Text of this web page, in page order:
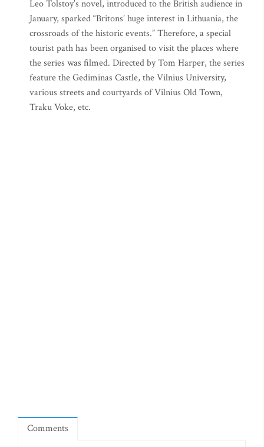
Leo Tolstoy’s novel, introduced to the British audience in
January, sparked “Britons’ huge interest in Lithuania, the
crossroads of the historic events.” Therefore, a special
tourist path has been organised to visit the places where
the series was filmed. Directed by Tom Harper, the series
feature the Gediminas Castle, the Vilnius University,
various streets and courtyards of Vilnius Old Town,
Traku Voke, etc.
Comments